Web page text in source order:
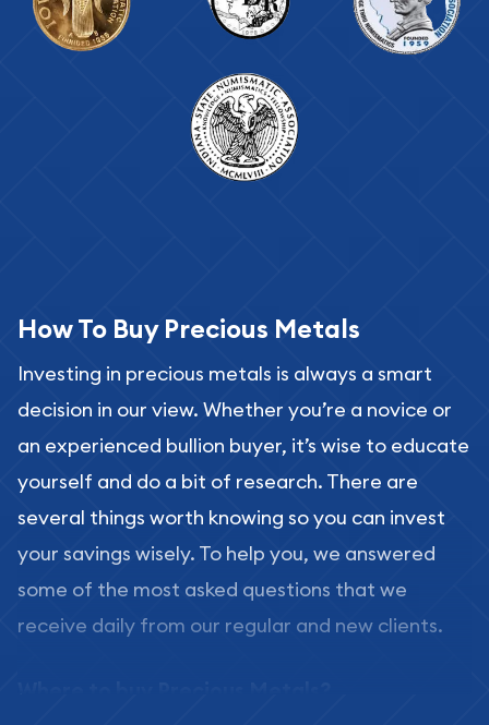
How To Buy Precious Metals
Investing in precious metals is always a smart
decision in our view. Whether you’re a novice or
an experienced bullion buyer, it’s wise to educate
yourself and do a bit of research. There are
several things worth knowing so you can invest
your savings wisely. To help you, we answered
some of the most asked questions that we
receive daily from our regular and new clients.